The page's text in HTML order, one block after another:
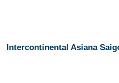
Intercontinental Asiana